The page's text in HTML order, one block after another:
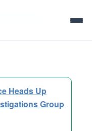
Heads Up
Group